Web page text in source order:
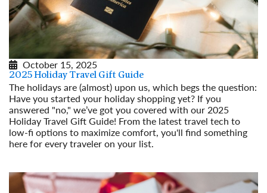
October 15, 2025
2025 Holiday Travel Gift Guide
The holidays are (almost) upon us, which begs the question:
Have you started your holiday shopping yet? If you
answered "no," we’ve got you covered with our 2025
Holiday Travel Gift Guide! From the latest travel tech to
low-fi options to maximize comfort, you'll find something
here for every traveler on your list.